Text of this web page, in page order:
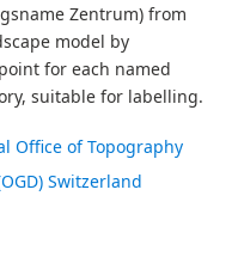
Zentrum) from
model by
for each named
suitable for labelling.
Office of Topography
Switzerland